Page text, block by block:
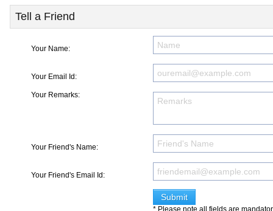
Tell a Friend
Your Name:
Your Email Id:
Your Remarks:
Your Friend's Name:
Your Friend's Email Id:
* Please note all fields are